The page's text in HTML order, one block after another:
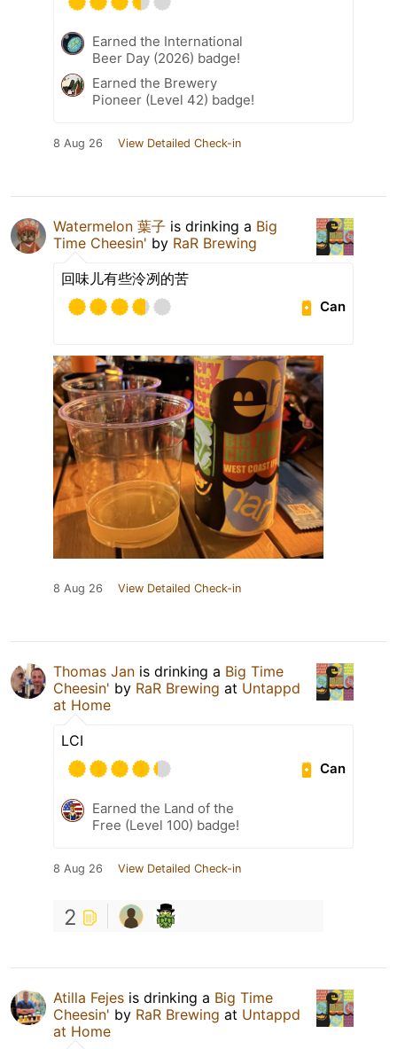
Earned the International
Beer Day (2026) badge!
Earned the Brewery
Pioneer (Level 42) badge!
8 Aug 26 View Detailed Check-in
Watermelon 葉子 is drinking a Big
Time Cheesin' by RaR Brewing
回味儿有些泠冽的苦
Can
8 Aug 26 View Detailed Check-in
Thomas Jan is drinking a Big Time
Cheesin' by RaR Brewing at Untappd
at Home
LCI
Can
Earned the Land of the
Free (Level 100) badge!
8 Aug 26 View Detailed Check-in
2
Atilla Fejes is drinking a Big Time
Cheesin' by RaR Brewing at Untappd
at Home